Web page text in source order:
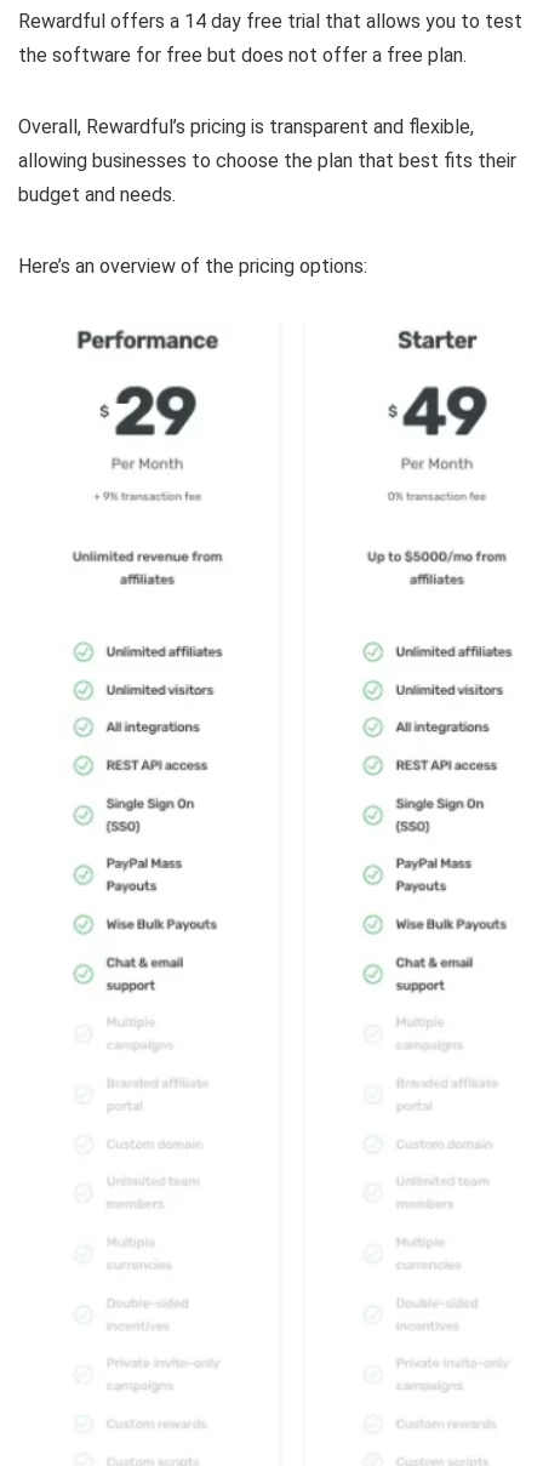
Rewardful offers a 14 day free trial that allows you to test
the software for free but does not offer a free plan.
Overall, Rewardful’s pricing is transparent and flexible,
allowing businesses to choose the plan that best fits their
budget and needs.
Here’s an overview of the pricing options: